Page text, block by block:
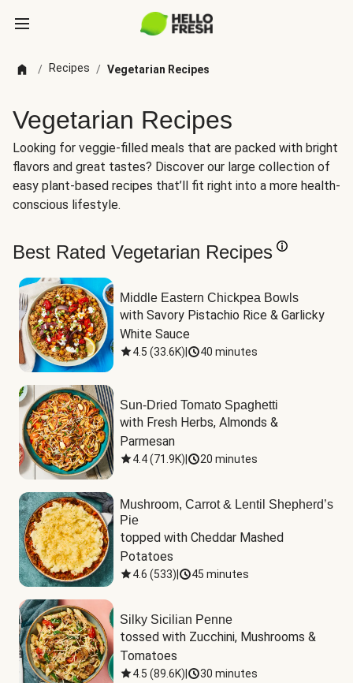
/ Recipes / Vegetarian Recipes
Vegetarian Recipes
Looking for veggie-filled meals that are packed with bright
flavors and great tastes? Discover our large collection of
easy plant-based recipes that’ll fit right into a more health-
conscious lifestyle.
Best Rated Vegetarian Recipes
Middle Eastern Chickpea Bowls
with Savory Pistachio Rice & Garlicky
White Sauce
4.5 (33.6K) 40 minutes
Sun-Dried Tomato Spaghetti
with Fresh Herbs, Almonds &
Parmesan
4.4(71.9K) 20 minutes
Mushroom, Carrot & Lentil Shepherd’s
Pie
topped with Cheddar Mashed
Potatoes
4.6 (533) 45 minutes
Silky Sicilian Penne
tossed with Zucchini, Mushrooms &
Tomatoes
4.5 (89.6K) 30 minutes